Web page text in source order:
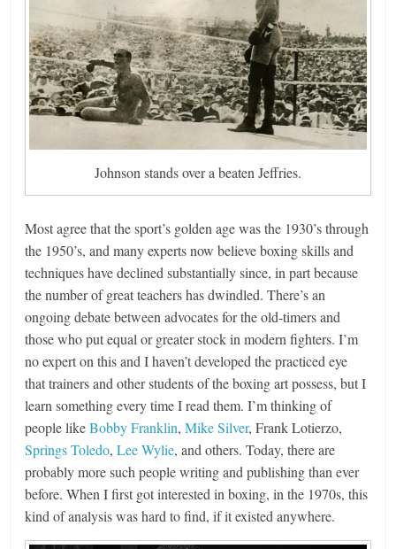
Johnson stands over a beaten Jeffries.
Most agree that the sport’s golden age was the 1930’s through
the 1950’s, and many experts now believe boxing skills and
techniques have declined substantially since, in part because
the number of great teachers has dwindled. There’s an
ongoing debate between advocates for the old-timers and
those who put equal or greater stock in modern fighters. I’m
no expert on this and I haven’t developed the practiced eye
that trainers and other students of the boxing art possess, but I
learn something every time I read them. I’m thinking of
people likeBobby Franklin,Mike Silver, Frank Lotierzo,
Springs Toledo,Lee Wylie, and others. Today, there are
probably more such people writing and publishing than ever
before. When I first got interested in boxing, in the 1970s, this
kind of analysis was hard to find, if it existed anywhere.